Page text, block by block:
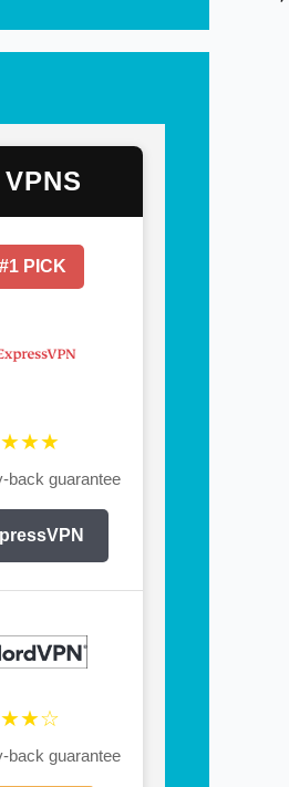
PICK
back guarantee
back guarantee